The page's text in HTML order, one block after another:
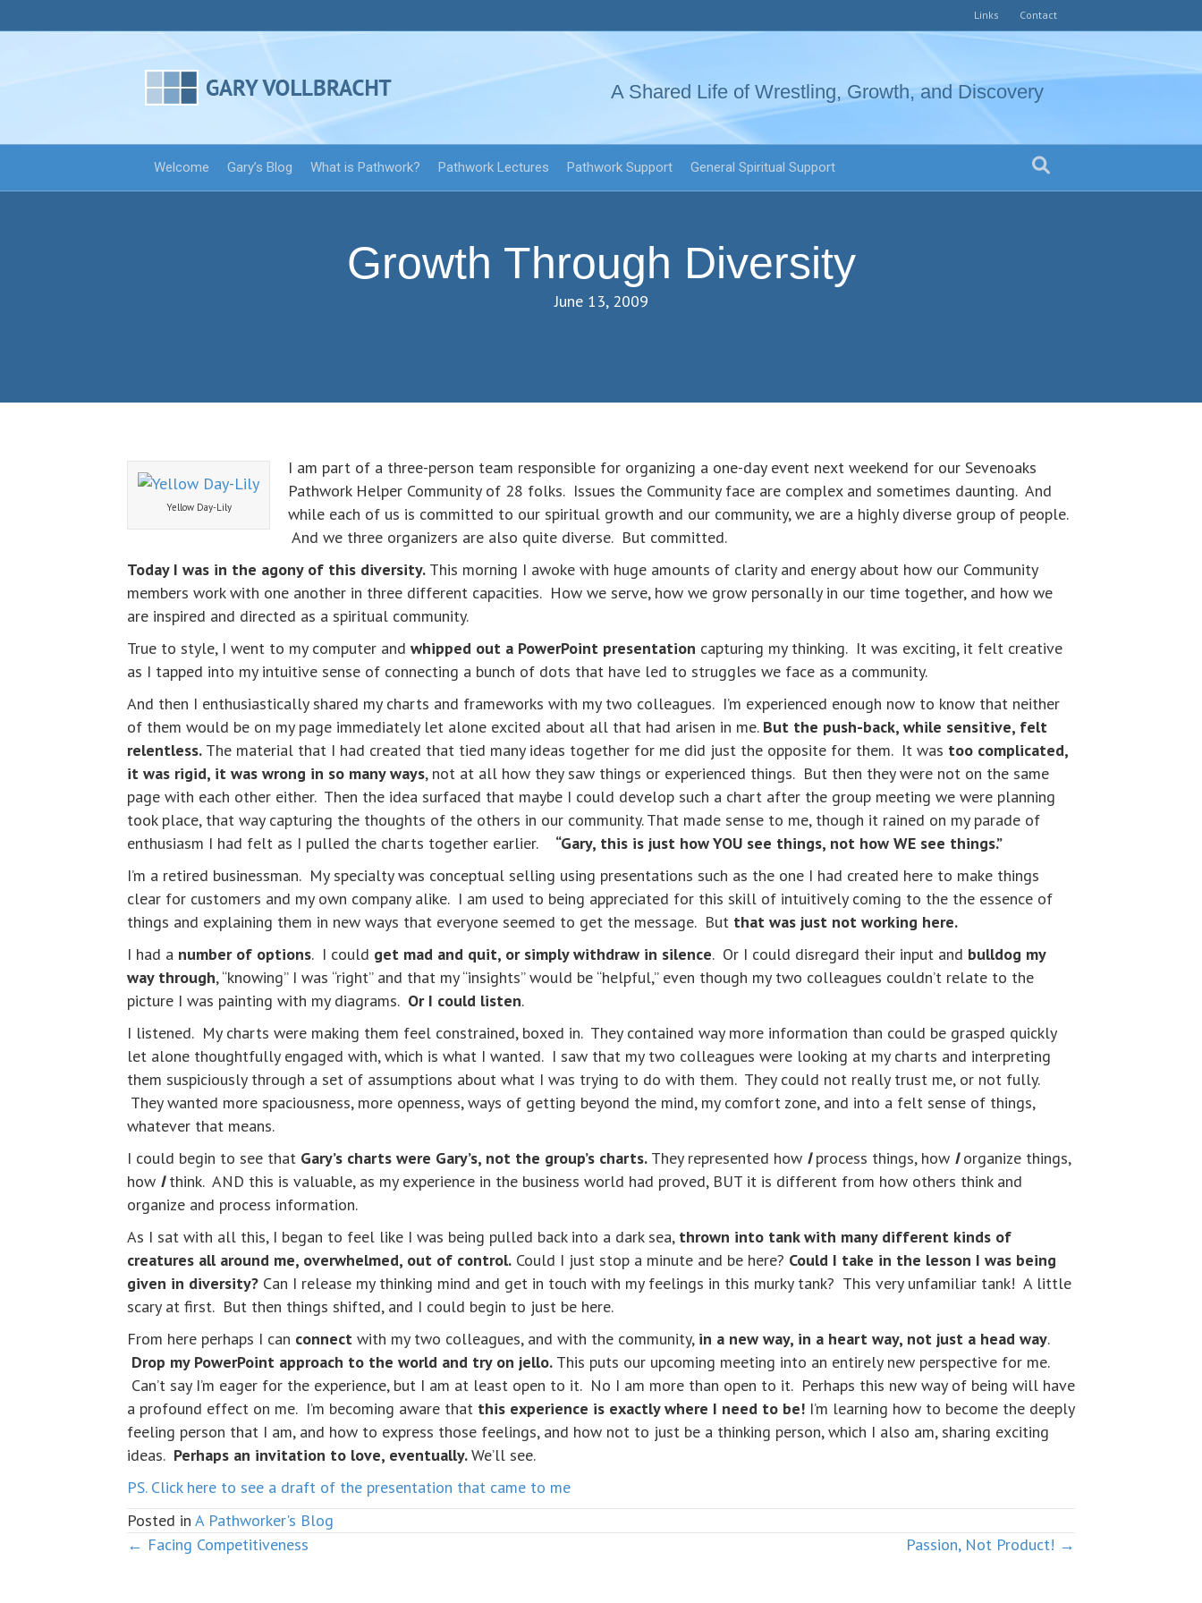
Links Contact
A Shared Life of Wrestling, Growth, and Discovery
Welcome Gary’s Blog What is Pathwork? Pathwork Lectures Pathwork Support General Spiritual Support
Growth Through Diversity
June 13, 2009
Yellow Day-Lily
I am part of a three-person team responsible for organizing a one-day event next weekend for our Sevenoaks
Pathwork Helper Community of 28 folks. Issues the Community face are complex and sometimes daunting. And
while each of us is committed to our spiritual growth and our community, we are a highly diverse group of people.
And we three organizers are also quite diverse. But committed.
Today I was in the agony of this diversity. This morning I awoke with huge amounts of clarity and energy about how our Community
members work with one another in three different capacities. How we serve, how we grow personally in our time together, and how we
are inspired and directed as a spiritual community.
True to style, I went to my computer and whipped out a PowerPoint presentation capturing my thinking. It was exciting, it felt creative
as I tapped into my intuitive sense of connecting a bunch of dots that have led to struggles we face as a community.
And then I enthusiastically shared my charts and frameworks with my two colleagues. I’m experienced enough now to know that neither
of them would be on my page immediately let alone excited about all that had arisen in me. But the push-back, while sensitive, felt
relentless. The material that I had created that tied many ideas together for me did just the opposite for them. It was too complicated,
it was rigid, it was wrong in so many ways, not at all how they saw things or experienced things. But then they were not on the same
page with each other either. Then the idea surfaced that maybe I could develop such a chart after the group meeting we were planning
took place, that way capturing the thoughts of the others in our community. That made sense to me, though it rained on my parade of
enthusiasm I had felt as I pulled the charts together earlier. “Gary, this is just how YOU see things, not how WE see things.”
I’m a retired businessman. My specialty was conceptual selling using presentations such as the one I had created here to make things
clear for customers and my own company alike. I am used to being appreciated for this skill of intuitively coming to the the essence of
things and explaining them in new ways that everyone seemed to get the message. But that was just not working here.
I had a number of options. I could get mad and quit, or simply withdraw in silence. Or I could disregard their input and bulldog my
way through, “knowing” I was “right” and that my “insights” would be “helpful,” even though my two colleagues couldn’t relate to the
picture I was painting with my diagrams. Or I could listen.
I listened. My charts were making them feel constrained, boxed in. They contained way more information than could be grasped quickly
let alone thoughtfully engaged with, which is what I wanted. I saw that my two colleagues were looking at my charts and interpreting
them suspiciously through a set of assumptions about what I was trying to do with them. They could not really trust me, or not fully.
They wanted more spaciousness, more openness, ways of getting beyond the mind, my comfort zone, and into a felt sense of things,
whatever that means.
I could begin to see that Gary’s charts were Gary’s, not the group’s charts. They represented how Iprocess things, how Iorganize things,
how Ithink. AND this is valuable, as my experience in the business world had proved, BUT it is different from how others think and
organize and process information.
As I sat with all this, I began to feel like I was being pulled back into a dark sea, thrown into tank with many different kinds of
creatures all around me, overwhelmed, out of control. Could I just stop a minute and be here? Could I take in the lesson I was being
given in diversity? Can I release my thinking mind and get in touch with my feelings in this murky tank? This very unfamiliar tank! A little
scary at first. But then things shifted, and I could begin to just be here.
From here perhaps I can connect with my two colleagues, and with the community, in a new way, in a heart way, not just a head way.
Drop my PowerPoint approach to the world and try on jello. This puts our upcoming meeting into an entirely new perspective for me.
Can’t say I’m eager for the experience, but I am at least open to it. No I am more than open to it. Perhaps this new way of being will have
a profound effect on me. I’m becoming aware that this experience is exactly where I need to be! I’m learning how to become the deeply
feeling person that I am, and how to express those feelings, and how not to just be a thinking person, which I also am, sharing exciting
ideas. Perhaps an invitation to love, eventually.We’ll see.
PS. Click here to see a draft of the presentation that came to me
Posted in A Pathworker's Blog
Posts
← Facing Competitiveness Passion, Not Product! →